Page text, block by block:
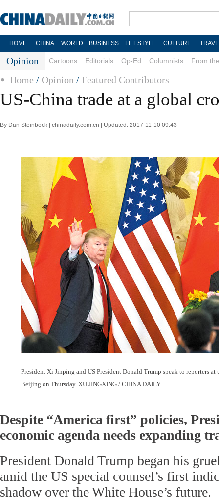
HOME CHINA WORLD BUSINESS LIFESTYLE CULTURE
Opinion Cartoons Editorials Op-Ed Columnists From
Home / Opinion / Featured Contributors
US-China trade at a global
By Dan Steinbock | chinadaily.com.cn | Updated: 2017-11-10 09:43
President Xi Jinping and US President Donald Trump speak to reporters at
Beijing on Thursday. XU JINGXING / CHINA DAILY
Despite “America first” policies,
economic agenda needs expanding
President Donald Trump began his
amid the US special counsel’s first
shadow over the White House’s future.